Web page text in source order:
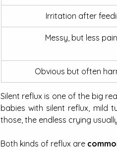
Irritation after
Messy, but less
Obvious but often
Silent reflux is one of the big
babies with silent reflux, mild
those, the endless crying
Both kinds of reflux are